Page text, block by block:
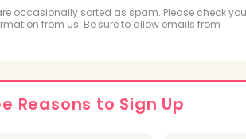
Respiratory
Cardiovascular Technologist
Surgical Technologist
occasionally sorted as spam. Please check
from us. Be sure to allow emails from
Reasons to Sign Up